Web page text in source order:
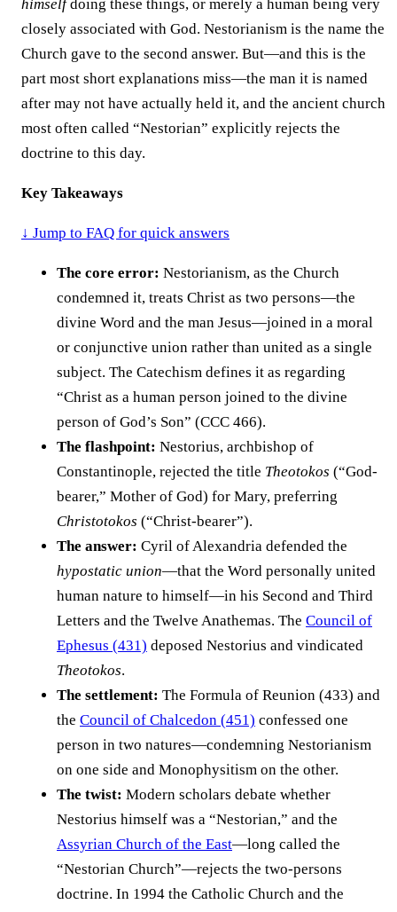
himselfdoing these things, or merely a human being very
closely associated with God. Nestorianism is the name the
Church gave to the second answer. But—and this is the
part most short explanations miss—the man it is named
after may not have actually held it, and the ancient church
most often called “Nestorian” explicitly rejects the
doctrine to this day.
Key Takeaways
↓ Jump to FAQ for quick answers
The core error: Nestorianism, as the Church
condemned it, treats Christ as two persons—the
divine Word and the man Jesus—joined in a moral
or conjunctive union rather than united as a single
subject. The Catechism defines it as regarding
“Christ as a human person joined to the divine
person of God’s Son” (CCC 466).
The flashpoint: Nestorius, archbishop of
Constantinople, rejected the title Theotokos (“God-
bearer,” Mother of God) for Mary, preferring
Christotokos (“Christ-bearer”).
The answer: Cyril of Alexandria defended the
hypostatic union—that the Word personally united
human nature to himself—in his Second and Third
Letters and the Twelve Anathemas. The Council of
Ephesus (431) deposed Nestorius and vindicated
Theotokos.
The settlement: The Formula of Reunion (433) and
the Council of Chalcedon (451) confessed one
person in two natures—condemning Nestorianism
on one side and Monophysitism on the other.
The twist: Modern scholars debate whether
Nestorius himself was a “Nestorian,” and the
Assyrian Church of the East—long called the
“Nestorian Church”—rejects the two-persons
doctrine. In 1994 the Catholic Church and the